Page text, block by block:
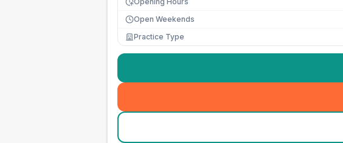
Open Weekends
Practice Type